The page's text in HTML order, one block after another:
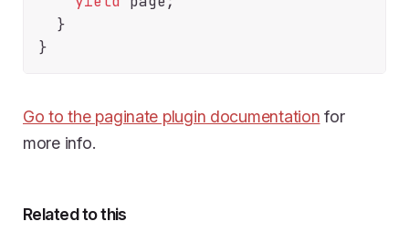
  }
Go to the paginate plugin documentation for
more info.
Related to this